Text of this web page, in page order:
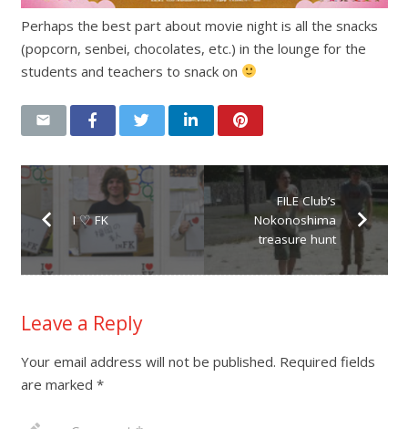
Perhaps the best part about movie night is all the snacks
(popcorn, senbei, chocolates, etc.) in the lounge for the
students and teachers to snack on
I ♡ FK
FILE Club’s
Nokonoshima
treasure hunt
Leave a Reply
Your email address will not be published. Required fields
are marked *